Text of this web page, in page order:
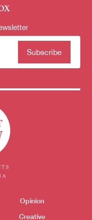
Opinion
Creative